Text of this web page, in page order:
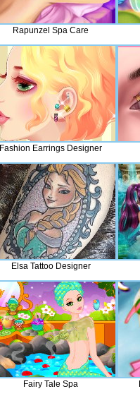
Rapunzel Spa Care
Fashion Earrings Designer
Elsa Tattoo Designer
Fairy Tale Spa